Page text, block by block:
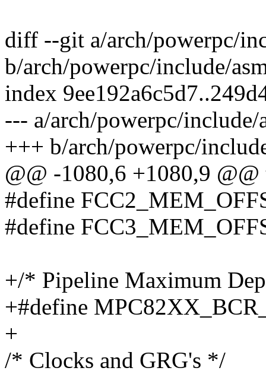
diff --git a/arch/powerpc/
b/arch/powerpc/include/
index
--- a/arch/powerpc/include/
+++ b/arch/powerpc/
@@ -1080,6 +1080,9
#define
#define
+/* Pipeline Maximum
+#define
+
/* Clocks and GRG's */